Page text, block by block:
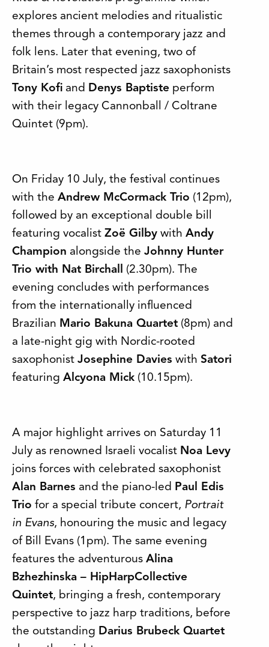
explores ancient melodies and ritualistic
themes through a contemporary jazz and
folk lens. Later that evening, two of
Britain’s most respected jazz saxophonists
Tony Kofi and Denys Baptiste perform
with their legacy Cannonball / Coltrane
Quintet (9pm).
On Friday 10 July, the festival continues
with the Andrew McCormack Trio (12pm),
followed by an exceptional double bill
featuring vocalist Zoë Gilby with Andy
Champion alongside the Johnny Hunter
Trio with Nat Birchall (2.30pm). The
evening concludes with performances
from the internationally influenced
Brazilian Mario Bakuna Quartet (8pm) and
a late-night gig with Nordic-rooted
saxophonist Josephine Davies with Satori
featuring Alcyona Mick (10.15pm).
A major highlight arrives on Saturday 11
July as renowned Israeli vocalist Noa Levy
joins forces with celebrated saxophonist
Alan Barnes and the piano-led Paul Edis
Trio for a special tribute concert, Portrait
in Evans, honouring the music and legacy
of Bill Evans (1pm). The same evening
features the adventurous Alina
Bzhezhinska – HipHarpCollective
Quintet, bringing a fresh, contemporary
perspective to jazz harp traditions, before
the outstanding Darius Brubeck Quartet